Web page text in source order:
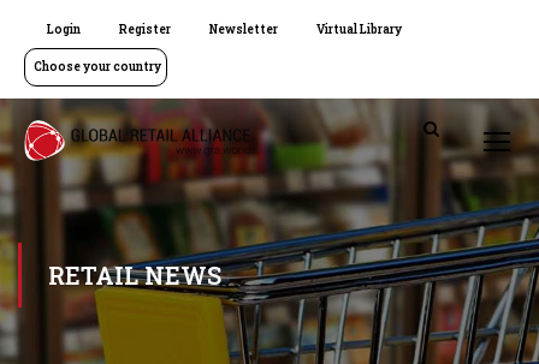
Login Register Newsletter Virtual Library
Choose your country
RETAIL NEWS